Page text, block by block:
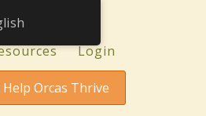
Login
Orcas Thrive